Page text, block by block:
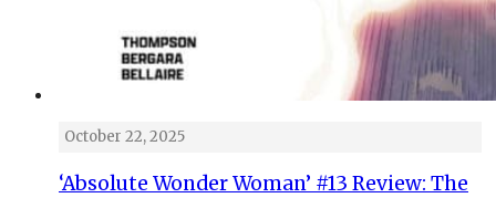
October 22, 2025
‘Absolute Wonder Woman’ #13 Review: The